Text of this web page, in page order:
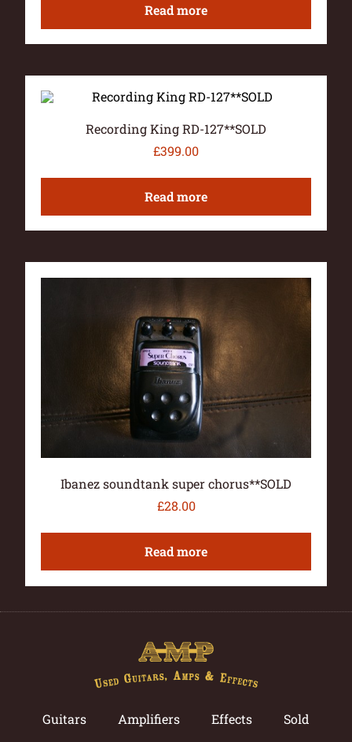
Read more
Recording King RD-127**SOLD
£399.00
Read more
Ibanez soundtank super chorus**SOLD
£28.00
Read more
Guitars Amplifiers Effects Sold